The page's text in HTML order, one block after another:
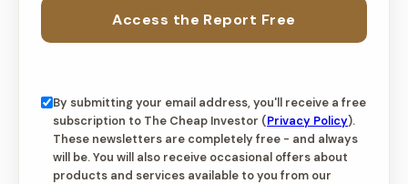
Access the Report Free
By submitting your email address, you'll receive a free
subscription to The Cheap Investor (Privacy Policy).
These newsletters are completely free - and always
will be. You will also receive occasional offers about
products and services available to you from our